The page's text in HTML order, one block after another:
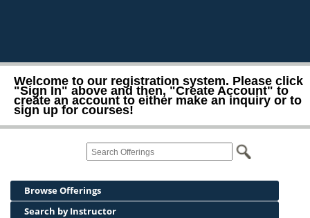
Welcome to our registration system. Please click
"Sign In" above and then, "Create Account" to
create an account to either make an inquiry or to
sign up for courses!
Browse Offerings
Search by Instructor